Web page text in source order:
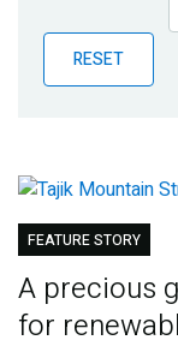
BlogRESET
FEATURE STORY
A precious
for